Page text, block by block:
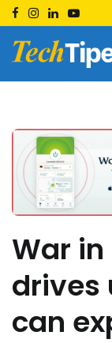
Skip
to
content
Techtiper
War
drives
can